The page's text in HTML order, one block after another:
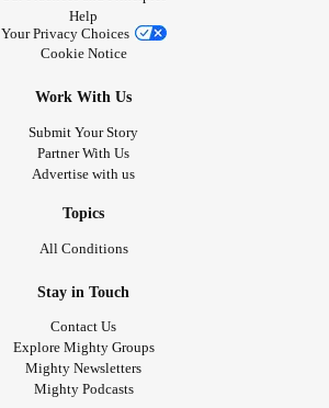
Help
Your Privacy Choices
Cookie Notice
Work With Us
Submit Your Story
Partner With Us
Advertise with us
Topics
All Conditions
Stay in Touch
Contact Us
Explore Mighty Groups
Mighty Newsletters
Mighty Podcasts